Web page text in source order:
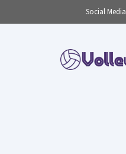
to
Social Media